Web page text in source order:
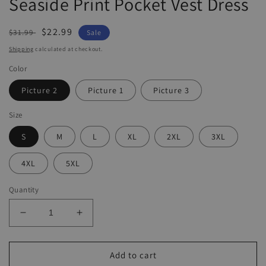
Regular
price
$31.99
Sale
price
$22.99 Sale
Shipping calculated at checkout.
Color
Picture 2 Picture 1 Picture 3
Size
S M L XL 2XL 3XL
4XL 5XL
Quantity
Decrease
quantity
for
Increase
quantity
for
SeasideAdd to cart